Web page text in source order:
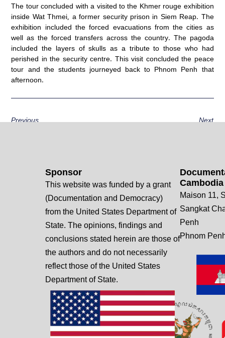
The tour concluded with a visited to the Khmer rouge exhibition
inside Wat Thmei, a former security prison in Siem Reap. The
exhibition included the forced evacuations from the cities as
well as the forced transfers across the country. The pagoda
included the layers of skulls as a tribute to those who had
perished in the security centre. This visit concluded the peace
tour and the students journeyed back to Phnom Penh that
afternoon.
Previous Next
Cambodia
Maison 11,
Sangkat
Penh
Phnom
Sponsor
This website was funded by a grant
(Documentation and Democracy)
from the United States Department of
State. The opinions, findings and
conclusions stated herein are those of
the authors and do not necessarily
reflect those of the United States
Department of State.